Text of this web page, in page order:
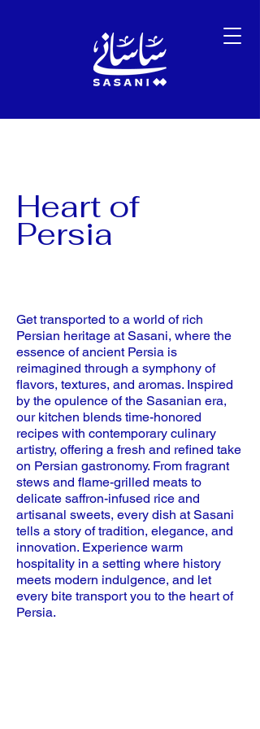
Heart of
Persia
Get transported to a world of rich
Persian heritage at Sasani, where the
essence of ancient Persia is
reimagined through a symphony of
flavors, textures, and aromas. Inspired
by the opulence of the Sasanian era,
our kitchen blends time-honored
recipes with contemporary culinary
artistry, offering a fresh and refined take
on Persian gastronomy. From fragrant
stews and flame-grilled meats to
delicate saffron-infused rice and
artisanal sweets, every dish at Sasani
tells a story of tradition, elegance, and
innovation. Experience warm
hospitality in a setting where history
meets modern indulgence, and let
every bite transport you to the heart of
Persia.